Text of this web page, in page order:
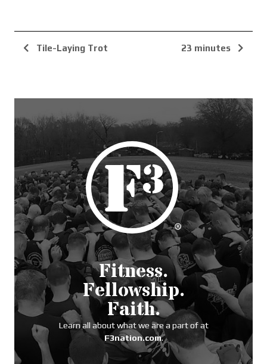
Tile-Laying Trot 23 minutes
Fitness.
Fellowship.
Faith.
Learn all about what we are a part of at
F3nation.com.